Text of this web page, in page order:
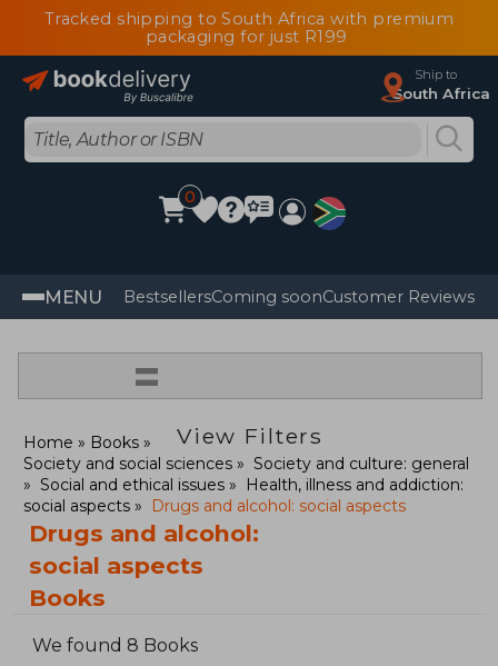
Tracked shipping to South Africa with premium
packaging for just R199
Ship to
South Africa
0
MENU BestsellersComing soonCustomer Reviews
=
View Filters
Home
Books
Society and social sciences
Society and culture: general
Social and ethical issues
Health, illness and addiction:
social aspects
Drugs and alcohol: social aspects
Drugs and alcohol:
social aspects
Books
We found 8 Books